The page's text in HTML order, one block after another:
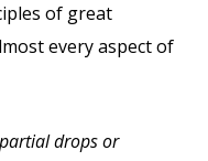
of great
every aspect of
drops or